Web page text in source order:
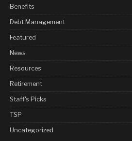
Benefits
Debt Management
Featured
News
Resources
Retirement
Staff's Picks
TSP
Uncategorized